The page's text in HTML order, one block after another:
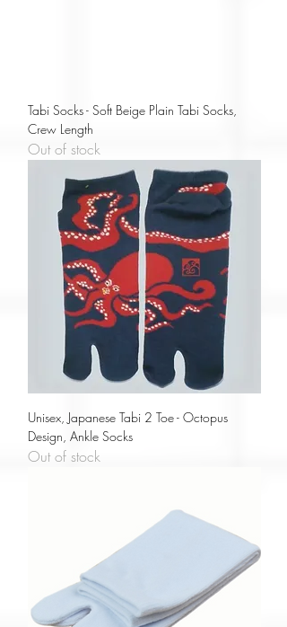
Tabi Socks - Soft Beige Plain Tabi Socks,
Crew Length
Out of stock
Unisex, Japanese Tabi 2 Toe - Octopus
Design, Ankle Socks
Out of stock